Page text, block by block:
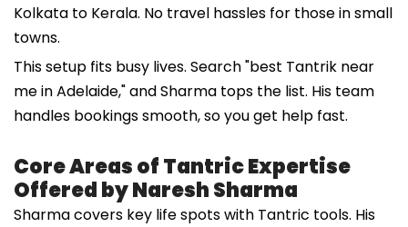
Kolkata to Kerala. No travel hassles for those in small
towns.
This setup fits busy lives. Search "best Tantrik near
me in Adelaide," and Sharma tops the list. His team
handles bookings smooth, so you get help fast.
Core Areas of Tantric Expertise
Offered by Naresh Sharma
Sharma covers key life spots with Tantric tools. His